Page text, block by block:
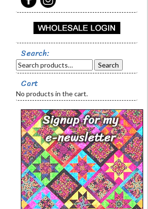
Search:
Search
Cart
No products in the cart.